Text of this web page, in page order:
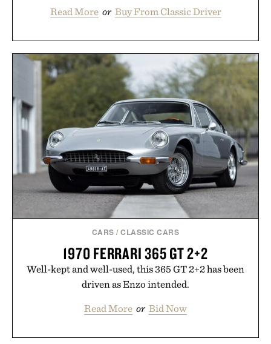
Read More or Buy From Classic Driver
CARS /CLASSIC CARS
1970 FERRARI 365 GT 2+2
Well-kept and well-used, this 365 GT 2+2 has been
driven as Enzo intended.
Read More or Bid Now